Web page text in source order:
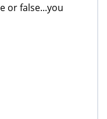
or false...you